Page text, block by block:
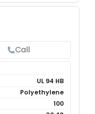
Call
UL 94 HB
Polyethylene
100